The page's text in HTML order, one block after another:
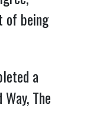
of being
a
The